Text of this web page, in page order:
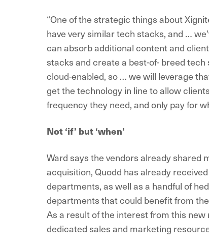
“One of the strategic things about
have very similar tech stacks, and …
can absorb additional content and
stacks and create a best-of- breed
cloud-enabled, so … we will leverage
get the technology in line to allow
frequency they need, and only pay for
Not ‘if’ but ‘when’
Ward says the vendors already shared
acquisition, Quodd has already
departments, as well as a handful of
departments that could benefit from
As a result of the interest from this
dedicated sales and marketing